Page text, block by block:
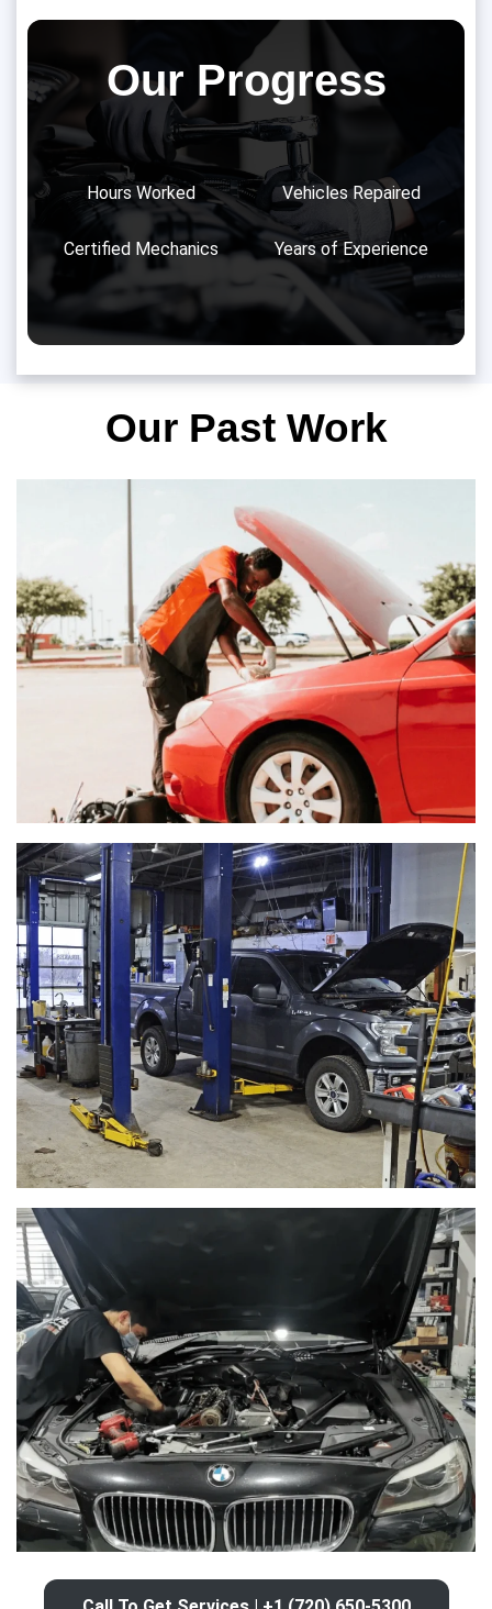
Our Progress
Hours Worked Vehicles Repaired
Certified Mechanics Years of Experience
Our Past Work